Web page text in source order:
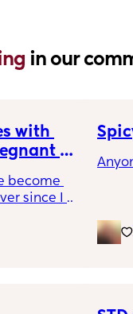
in our
with
or
become
since I
the past
another